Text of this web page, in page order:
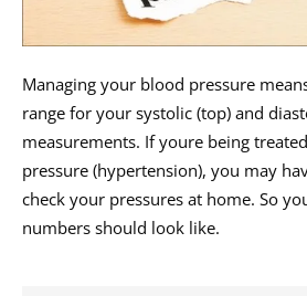
Managing your blood pressure
range for your systolic (top) and
measurements. If youre being
pressure (hypertension), you may
check your pressures at home. So
numbers should look like.